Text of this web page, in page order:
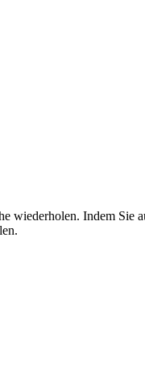
wiederholen. Indem Sie